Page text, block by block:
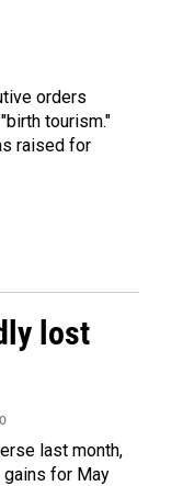
orders
tourism."
raised for
lost
last month,
for May